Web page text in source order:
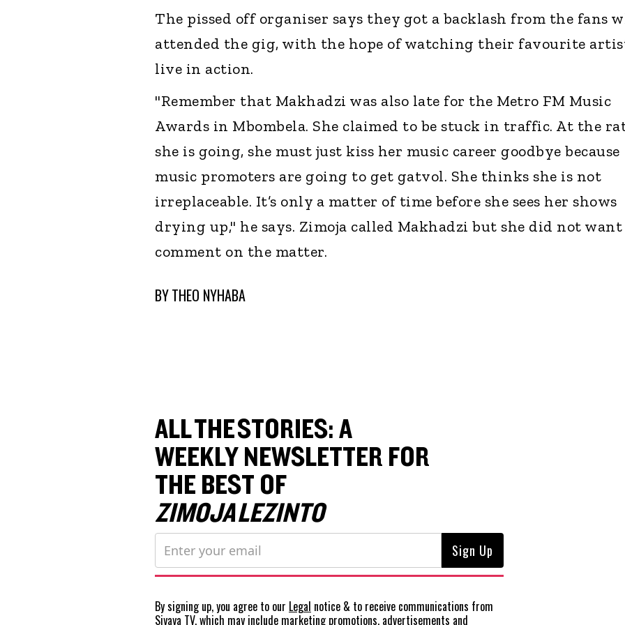
The pissed off organiser says they got a backlash from the fans
attended the gig, with the hope of watching their favourite
live in action.
"Remember that Makhadzi was also late for the Metro FM Music
Awards in Mbombela. She claimed to be stuck in traffic. At the
she is going, she must just kiss her music career goodbye because
music promoters are going to get gatvol. She thinks she is not
irreplaceable. It’s only a matter of time before she sees her shows
drying up," he says. Zimoja called Makhadzi but she did not
comment on the matter.
BYTHEO NYHABA
ALL THE STORIES: A
WEEKLY NEWSLETTER FOR
THE BEST OF
ZIMOJA LEZINTO
By signing up, you agree to our Legal notice & to receive communications from
Siyaya TV, which may include marketing promotions, advertisements and